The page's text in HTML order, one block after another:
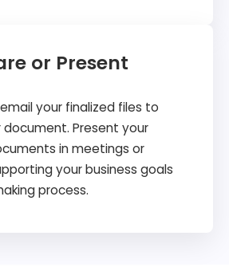
or Present
your finalized files to
Present your
in meetings or
your business goals
process.